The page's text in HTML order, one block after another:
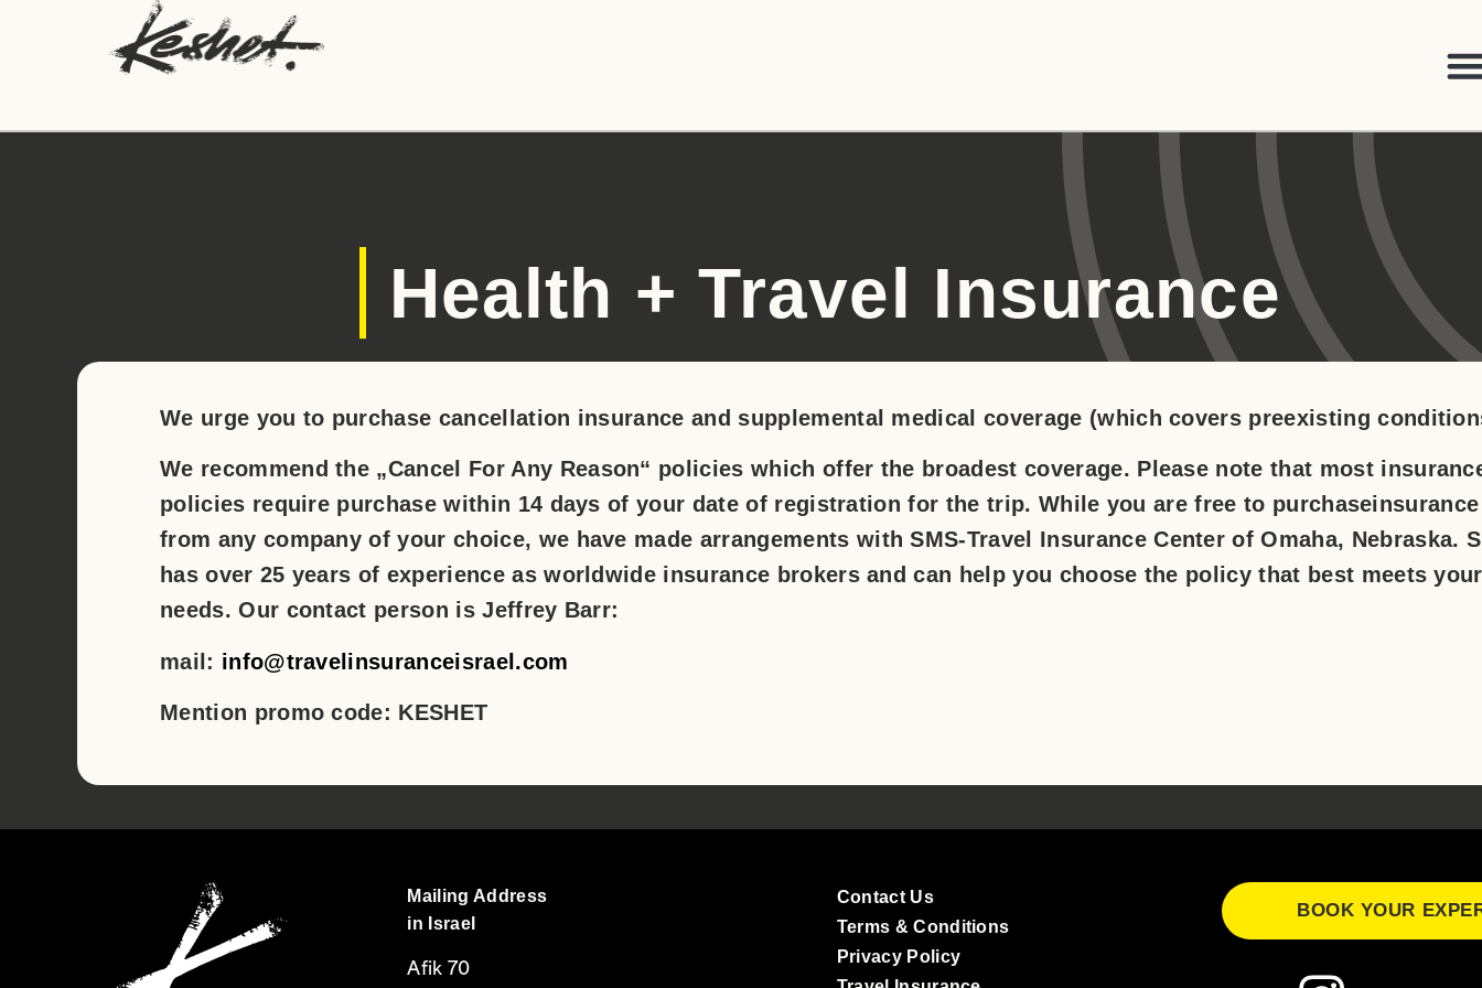
Health + Travel Insurance
We urge you to purchase cancellation insurance and supplemental medical coverage (which covers preexisting
We recommend the „Cancel For Any Reason“ policies which offer the broadest coverage. Please note that most
policies require purchase within 14 days of your date of registration for the trip. While you are free to purchaseinsurance
from any company of your choice, we have made arrangements with SMS-Travel Insurance Center of Omaha, Nebraska.
has over 25 years of experience as worldwide insurance brokers and can help you choose the policy that best meets your
needs. Our contact person is Jeffrey Barr:
mail: info@travelinsuranceisrael.com
Mention promo code: KESHET
Mailing Address
in Israel
Afik 70
Contact Us
Terms & Conditions
Privacy Policy
BOOK YOUR